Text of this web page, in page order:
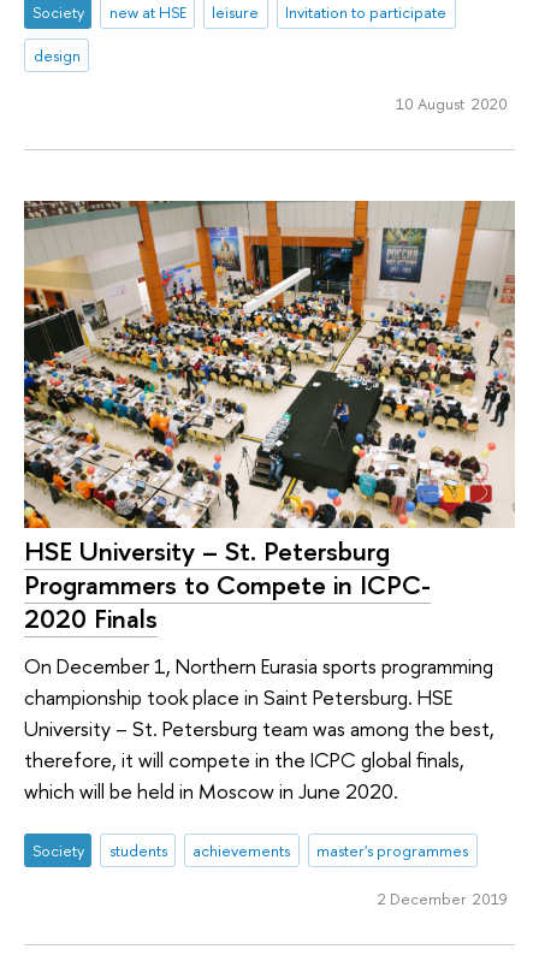
Society new at HSE leisure
Invitation to participate
design
10 August 2020
HSE University – St. Petersburg
Programmers to Compete in ICPC-
2020 Finals
On December 1, Northern Eurasia sports programming
championship took place in Saint Petersburg. HSE
University – St. Petersburg team was among the best,
therefore, it will compete in the ICPC global finals,
which will be held in Moscow in June 2020.
Society students achievements master's programmes
2 December 2019